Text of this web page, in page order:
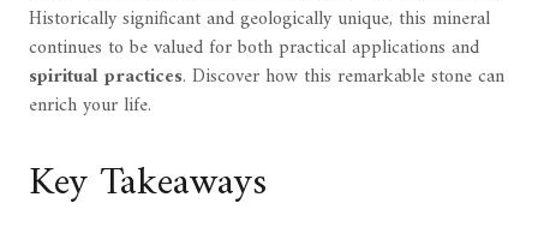
Historically significant and geologically unique, this mineral
continues to be valued for both practical applications and
spiritual practices. Discover how this remarkable stone can
enrich your life.
Key Takeaways